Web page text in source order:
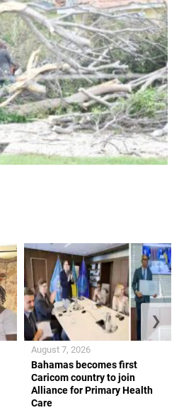
Bahamas becomes first
Caricom country to join
Alliance for Primary Health
Care
August 7, 2026
❯